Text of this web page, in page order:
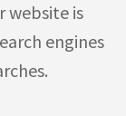
website is
engines